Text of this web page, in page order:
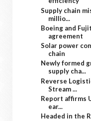
Supply chain
millio...
Boeing and
agreement
Solar power
chain
Newly formed
supply cha...
Reverse
Stream ...
Report affirms
ear...
Headed in the